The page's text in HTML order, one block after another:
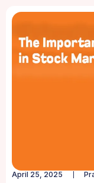
April 25, 2025